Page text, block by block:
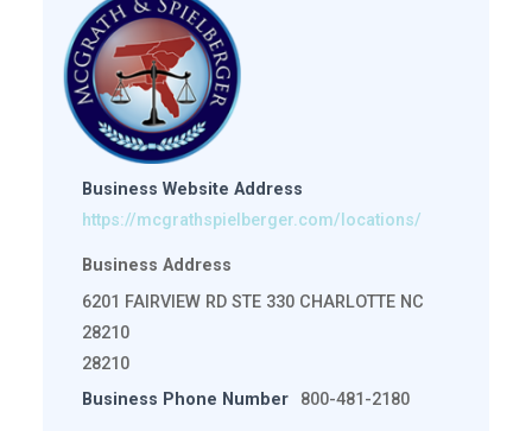
Business Website Address
https://mcgrathspielberger.com/locations/
Business Address
6201 FAIRVIEW RD STE 330 CHARLOTTE NC
28210
28210
Business Phone Number
800-481-2180